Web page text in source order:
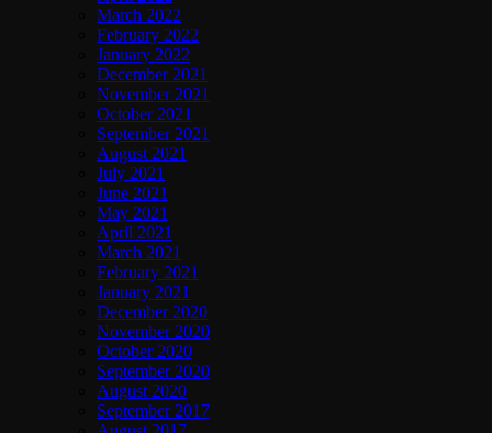
March 2022
February 2022
January 2022
December 2021
November 2021
October 2021
September 2021
August 2021
July 2021
June 2021
May 2021
April 2021
March 2021
February 2021
January 2021
December 2020
November 2020
October 2020
September 2020
August 2020
September 2017